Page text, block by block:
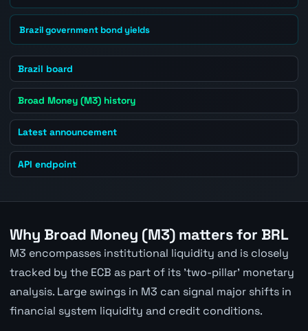
Brazil government bond yields
Brazil board
Broad Money (M3) history
Latest announcement
API endpoint
Why Broad Money (M3) matters for BRL
M3 encompasses institutional liquidity and is closely
tracked by the ECB as part of its 'two-pillar' monetary
analysis. Large swings in M3 can signal major shifts in
financial system liquidity and credit conditions.